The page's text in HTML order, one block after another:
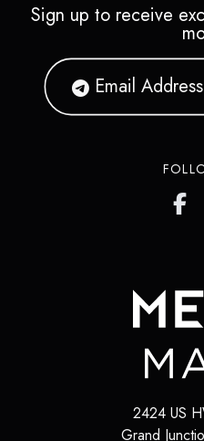
Sign up to receive
2424 US
Grand